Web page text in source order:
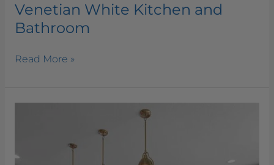
Venetian White Kitchen and
Bathroom
Read More »